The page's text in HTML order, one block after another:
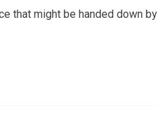
that might be handed down by